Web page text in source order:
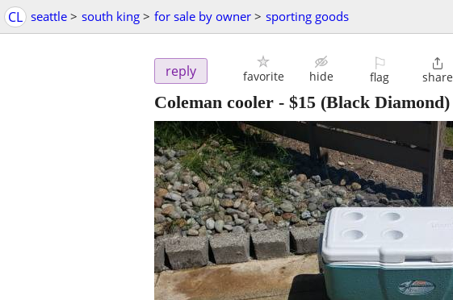
CL seattle > south king > for sale by owner > sporting goods
reply favorite hide
⚐
flag

share
Coleman cooler - $15 (Black Diamond)